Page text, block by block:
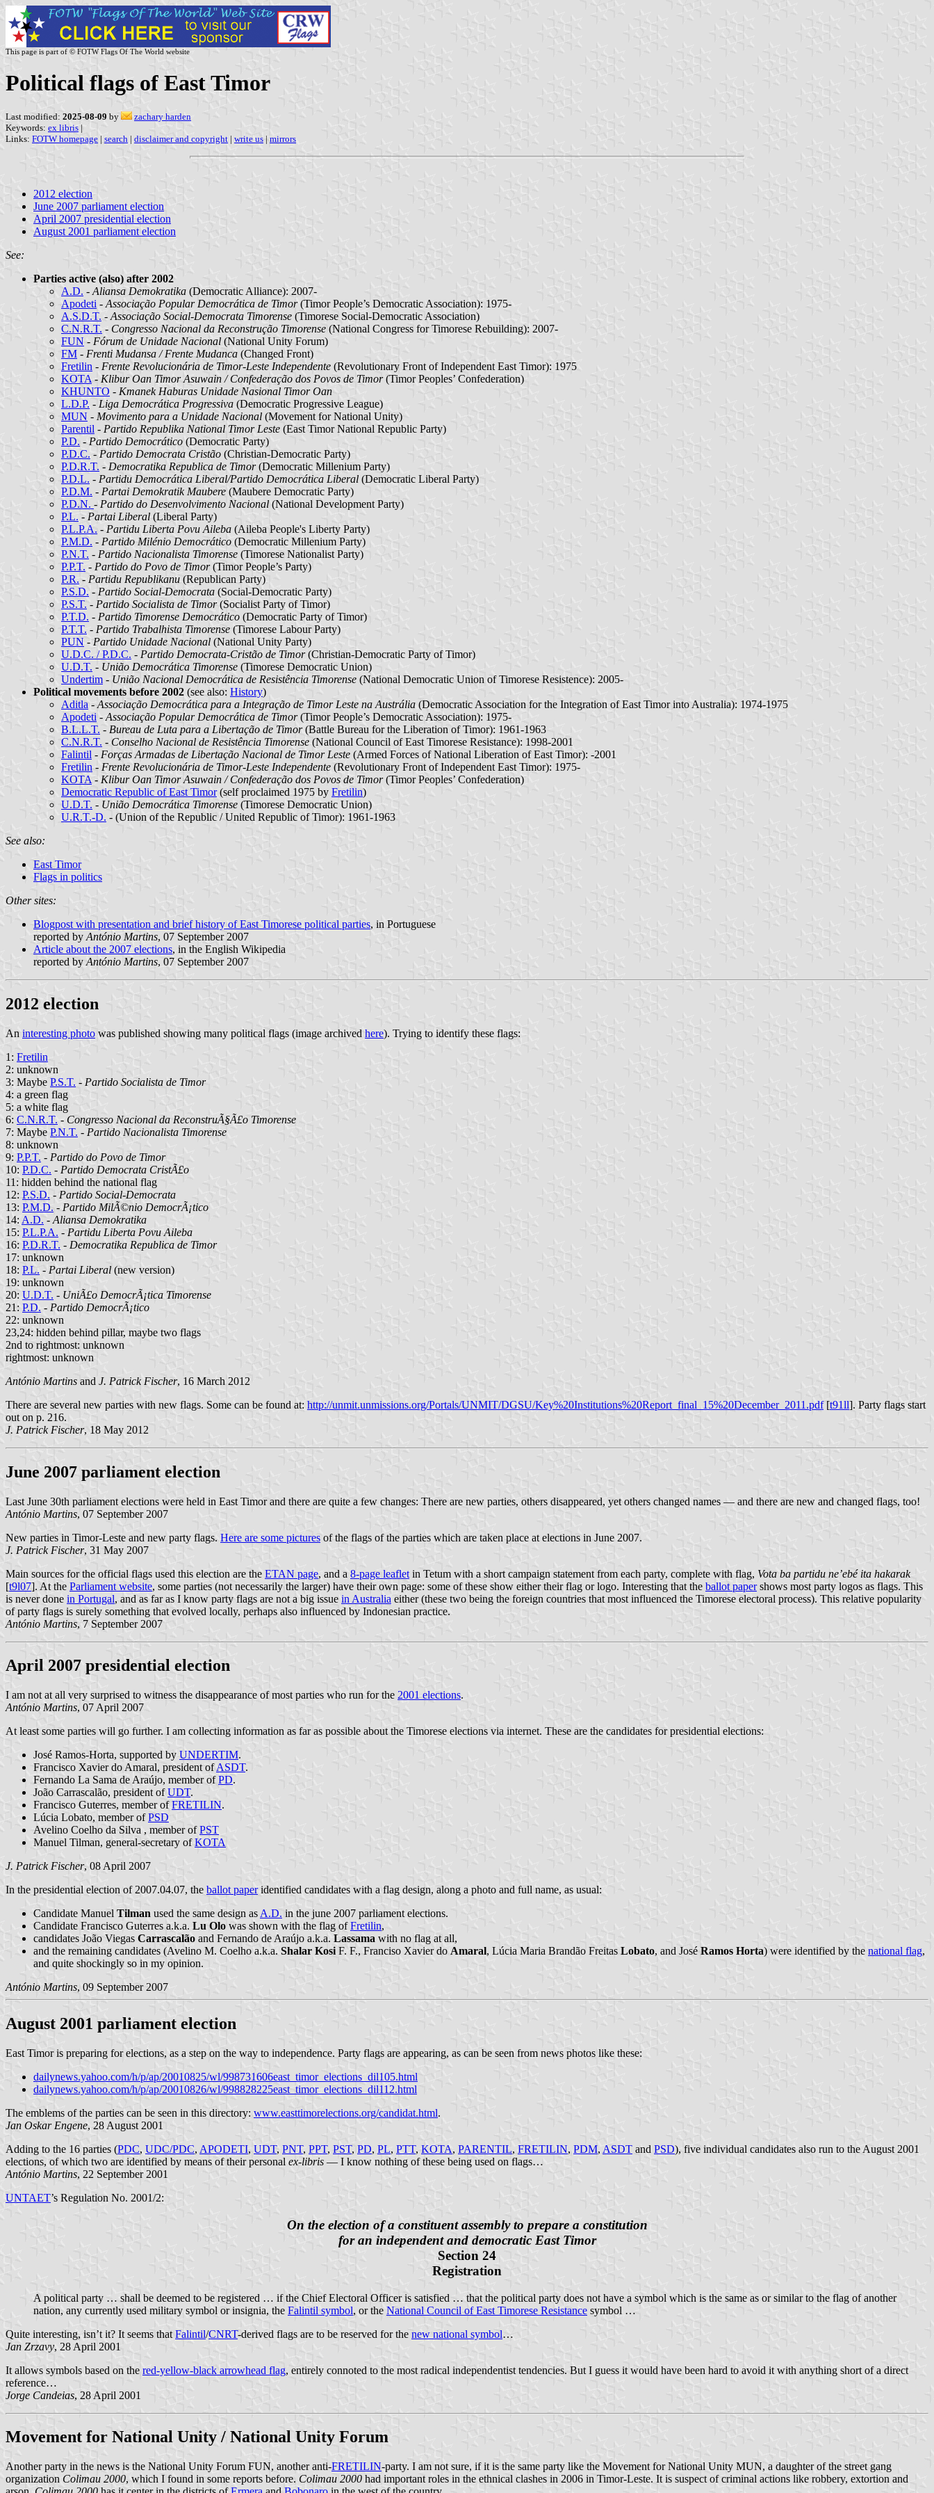
This page is part of © FOTW Flags Of The World website
Political flags of East Timor
Last modified: 2025-08-09 by
zachary harden
Keywords: ex libris |
Links: FOTW homepage | search | disclaimer and copyright | write us | mirrors
2012 election
June 2007 parliament election
April 2007 presidential election
August 2001 parliament election
See:
Parties active (also) after 2002
A.D. - Aliansa Demokratika (Democratic Alliance): 2007-
Apodeti - Associação Popular Democrática de Timor(Timor People’s Democratic Association): 1975-
A.S.D.T. - Associação Social-Democrata Timorense (Timorese Social-Democratic Association)
C.N.R.T. - Congresso Nacional da Reconstrução Timorense (National Congress for Timorese Rebuilding): 2007-
FUN - Fórum de Unidade Nacional (National Unity Forum)
FM - Frenti Mudansa / Frente Mudanca (Changed Front)
Fretilin - Frente Revolucionária de Timor-Leste Independente (Revolutionary Front of Independent East Timor): 1975
KOTA - Klibur Oan Timor Asuwain / Confederação dos Povos de Timor(Timor Peoples’ Confederation)
KHUNTO - Kmanek Haburas Unidade Nasional Timor Oan
L.D.P. - Liga Democrática Progressiva (Democratic Progressive League)
MUN - Movimento para a Unidade Nacional (Movement for National Unity)
Parentil - Partido Republika National Timor Leste (East Timor National Republic Party)
P.D. - Partido Democrático (Democratic Party)
P.D.C. - Partido Democrata Cristão (Christian-Democratic Party)
P.D.R.T. - Democratika Republica de Timor(Democratic Millenium Party)
P.D.L. - Partidu Democrática Liberal/Partido Democrática Liberal (Democratic Liberal Party)
P.D.M. - Partai Demokratik Maubere (Maubere Democratic Party)
P.D.N. - Partido do Desenvolvimento Nacional (National Development Party)
P.L. - Partai Liberal (Liberal Party)
P.L.P.A. - Partidu Liberta Povu Aileba (Aileba People's Liberty Party)
P.M.D. - Partido Milénio Democrático (Democratic Millenium Party)
P.N.T. - Partido Nacionalista Timorense (Timorese Nationalist Party)
P.P.T. - Partido do Povo de Timor(Timor People’s Party)
P.R. - Partidu Republikanu (Republican Party)
P.S.D. - Partido Social-Democrata (Social-Democratic Party)
P.S.T. - Partido Socialista de Timor(Socialist Party of Timor)
P.T.D. - Partido Timorense Democrático (Democratic Party of Timor)
P.T.T. - Partido Trabalhista Timorense (Timorese Labour Party)
PUN - Partido Unidade Nacional (National Unity Party)
U.D.C. / P.D.C. - Partido Democrata-Cristão de Timor(Christian-Democratic Party of Timor)
U.D.T. - União Democrática Timorense (Timorese Democratic Union)
Undertim - União Nacional Democrática de Resistência Timorense (National Democratic Union of Timorese Resistence): 2005-
Political movements before 2002 (see also: History)
Aditla - Associação Democrática para a Integração de Timor Leste na Austrália (Democratic Association for the Integration of East Timor into Australia): 1974-1975
Apodeti - Associação Popular Democrática de Timor(Timor People’s Democratic Association): 1975-
B.L.L.T. - Bureau de Luta para a Libertação de Timor(Battle Bureau for the Liberation of Timor): 1961-1963
C.N.R.T. - Conselho Nacional de Resistência Timorense (National Council of East Timorese Resistance): 1998-2001
Falintil - Forças Armadas de Libertação Nacional de Timor Leste (Armed Forces of National Liberation of East Timor): -2001
Fretilin - Frente Revolucionária de Timor-Leste Independente (Revolutionary Front of Independent East Timor): 1975-
KOTA - Klibur Oan Timor Asuwain / Confederação dos Povos de Timor(Timor Peoples’ Confederation)
Democratic Republic of East Timor(self proclaimed 1975 by Fretilin)
U.D.T. - União Democrática Timorense (Timorese Democratic Union)
U.R.T.-D. - (Union of the Republic / United Republic of Timor): 1961-1963
See also:
East Timor
Flags in politics
Other sites:
Blogpost with presentation and brief history of East Timorese political parties, in Portuguese
reported by António Martins, 07 September 2007
Article about the 2007 elections, in the English Wikipedia
reported by António Martins, 07 September 2007
2012 election
An interesting photo was published showing many political flags (image archived here). Trying to identify these flags:
1: Fretilin
2: unknown
3: Maybe P.S.T. - Partido Socialista de Timor
4: a green flag
5: a white flag
6: C.N.R.T. - Congresso Nacional da ReconstruÃ§Ã£o Timorense
7: Maybe P.N.T. - Partido Nacionalista Timorense
8: unknown
9: P.P.T. - Partido do Povo de Timor
10: P.D.C. - Partido Democrata CristÃ£o
11: hidden behind the national flag
12: P.S.D. - Partido Social-Democrata
13: P.M.D. - Partido MilÃ©nio DemocrÃ¡tico
14: A.D. - Aliansa Demokratika
15: P.L.P.A. - Partidu Liberta Povu Aileba
16: P.D.R.T. - Democratika Republica de Timor
17: unknown
18: P.L. - Partai Liberal (new version)
19: unknown
20: U.D.T. - UniÃ£o DemocrÃ¡tica Timorense
21: P.D. - Partido DemocrÃ¡tico
22: unknown
23,24: hidden behind pillar, maybe two flags
2nd to rightmost: unknown
rightmost: unknown
António Martins and J. Patrick Fischer, 16 March 2012
There are several new parties with new flags. Some can be found at: http://unmit.unmissions.org/Portals/UNMIT/DGSU/Key%20Institutions%20Report_final_15%20December_2011.pdf[t91ll]. Party flags start
out on p. 216.
J. Patrick Fischer, 18 May 2012
June 2007 parliament election
Last June 30th parliament elections were held in East Timor and there are quite a few changes: There are new parties, others disappeared, yet others changed names — and there are new and changed flags, too!
António Martins, 07 September 2007
New parties in Timor-Leste and new party flags. Here are some pictures of the flags of the parties which are taken place at elections in June 2007.
J. Patrick Fischer, 31 May 2007
Main sources for the official flags used this election are the ETAN page, and a 8-page leafletin Tetum with a short campaign statement from each party, complete with flag, Vota ba partidu ne’ebé ita hakarak
[t9l07]. At the Parliament website, some parties (not necessarily the larger) have their own page: some of these show either their flag or logo. Interesting that the ballot papershows most party logos as flags. This
is never done in Portugal, and as far as I know party flags are not a big issue in Australia either (these two being the foreign countries that most influenced the Timorese electoral process). This relative popularity
of party flags is surely something that evolved locally, perhaps also influenced by Indonesian practice.
António Martins, 7 September 2007
April 2007 presidential election
I am not at all very surprised to witness the disappearance of most parties who run for the 2001 elections.
António Martins, 07 April 2007
At least some parties will go further. I am collecting information as far as possible about the Timorese elections via internet. These are the candidates for presidential elections:
José Ramos-Horta, supported by UNDERTIM.
Francisco Xavier do Amaral, president ofASDT.
Fernando La Sama de Araújo, member ofPD.
João Carrascalão, president ofUDT.
Francisco Guterres, member ofFRETILIN.
Lúcia Lobato, member ofPSD
Avelino Coelho da Silva , member ofPST
Manuel Tilman, general-secretary ofKOTA
J. Patrick Fischer, 08 April 2007
In the presidential election of 2007.04.07, the ballot paperidentified candidates with a flag design, along a photo and full name, as usual:
Candidate Manuel Tilman used the same design as A.D. in the june 2007 parliament elections.
Candidate Francisco Guterres a.k.a. Lu Olo was shown with the flag ofFretilin,
candidates João Viegas Carrascalão and Fernando de Araújo a.k.a. Lassama with no flag at all,
and the remaining candidates (Avelino M. Coelho a.k.a. Shalar Kosi F. F., Franciso Xavier do Amaral, Lúcia Maria Brandão Freitas Lobato, and José Ramos Horta) were identified by the national flag,
and quite shockingly so in my opinion.
António Martins, 09 September 2007
August 2001 parliament election
East Timor is preparing for elections, as a step on the way to independence. Party flags are appearing, as can be seen from news photos like these:
dailynews.yahoo.com/h/p/ap/20010825/wl/998731606east_timor_elections_dil105.html
dailynews.yahoo.com/h/p/ap/20010826/wl/998828225east_timor_elections_dil112.html
The emblems of the parties can be seen in this directory: www.easttimorelections.org/candidat.html.
Jan Oskar Engene, 28 August 2001
Adding to the 16 parties (PDC, UDC/PDC, APODETI, UDT, PNT, PPT, PST, PD, PL, PTT, KOTA, PARENTIL, FRETILIN, PDM, ASDT and PSD), five individual candidates also run to the August 2001
elections, of which two are identified by means of their personal ex-libris — I know nothing of these being used on flags…
António Martins, 22 September 2001
UNTAET’s Regulation No. 2001/2:
On the election of a constituent assembly to prepare a constitution
for an independent and democratic East Timor
Section 24
Registration
A political party … shall be deemed to be registered … if the Chief Electoral Officer is satisfied … that the political party does not have a symbol which is the same as or similar to the flag of another
nation, any currently used military symbol or insignia, the Falintil symbol, or the National Council of East Timorese Resistance symbol …
Quite interesting, isn’t it? It seems that Falintil/CNRT-derived flags are to be reserved for the new national symbol…
Jan Zrzavy, 28 April 2001
It allows symbols based on the red-yellow-black arrowhead flag, entirely connoted to the most radical independentist tendencies. But I guess it would have been hard to avoid it with anything short of a direct
reference…
Jorge Candeias, 28 April 2001
Movement for National Unity / National Unity Forum
Another party in the news is the National Unity Forum FUN, another anti-FRETILIN-party. I am not sure, if it is the same party like the Movement for National Unity MUN, a daughter of the street gang
organization Colimau 2000, which I found in some reports before. Colimau 2000 had important roles in the ethnical clashes in 2006 in Timor-Leste. It is suspect of criminal actions like robbery, extortion and